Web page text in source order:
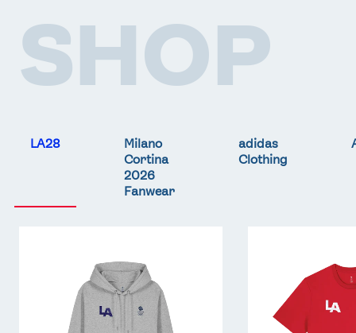
SHOP
LA28
Milano
Cortina
2026
Fanwear
adidas
Clothing
Shirt